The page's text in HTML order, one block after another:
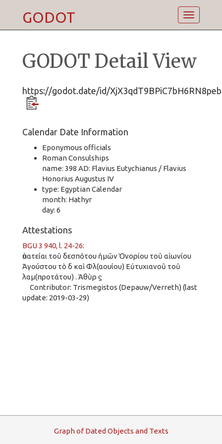
Toggle
GODOT
GODOT Detail View
https://godot.date/id/XjX3qdT9BPiC7bH6RN8peb
Calendar Date Information
Eponymous officials
Roman Consulships
name: 398 AD: Flavius Eutychianus / Flavius
Honorius Augustus IV
type: Egyptian Calendar
month: Hathyr
day: 6
Attestations
BGU 3 940, l. 24-26:
ὑπατείαι τοῦ δεσπότου ἡμῶν Ὁνορίου τοῦ αἰωνίου
Ἀγούστου τὸ δ καὶ Φλ(αουίου) Εὐτυχιανοῦ τοῦ
λαμ(προτάτου) . Ἁθὺρ ϛ
Contributor: Trismegistos (Depauw/Verreth) (last
update: 2019-03-29)
GraphofDated Objects and Texts